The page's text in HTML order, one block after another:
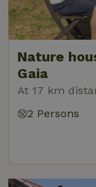
Nature
Gaia
At 17 km
2 Persons